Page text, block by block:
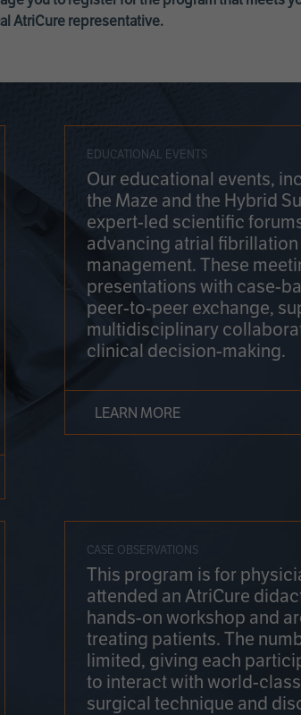
AtriCure representative.
EDUCATIONAL EVENTS
Our educational events,
the Maze and the Hybrid
expert-led scientific
advancing atrial fibrillation
management. These
presentations with case-
peer-to-peer exchange,
multidisciplinary
clinical decision-making.
LEARN MORE
CASE OBSERVATIONS
This program is for
attended an AtriCure
hands-on workshop and
treating patients. The
limited, giving each
to interact with world-
surgical technique and